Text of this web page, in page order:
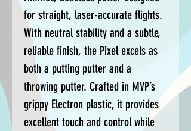
for straight, laser-accurate flights.
With neutral stability and a subtle,
reliable finish, the Pixel excels as
both a putting putter and a
throwing putter. Crafted in MVP’s
grippy Electron plastic, it provides
excellent touch and control while